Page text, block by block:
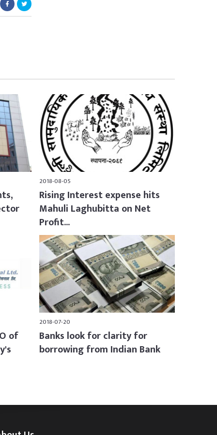
2018-08-05
Rising Interest expense hits
Mahuli Laghubitta on Net
Profit...
of
2018-07-20
Banks look for clarity for
borrowing from Indian Bank